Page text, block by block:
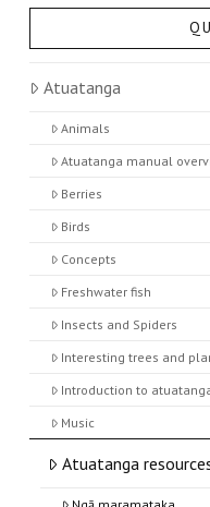
Atuatanga
Animals
Atuatanga manual
Berries
Birds
Concepts
Freshwater fish
Insects and Spiders
Interesting trees and
Introduction to
Music
Atuatanga